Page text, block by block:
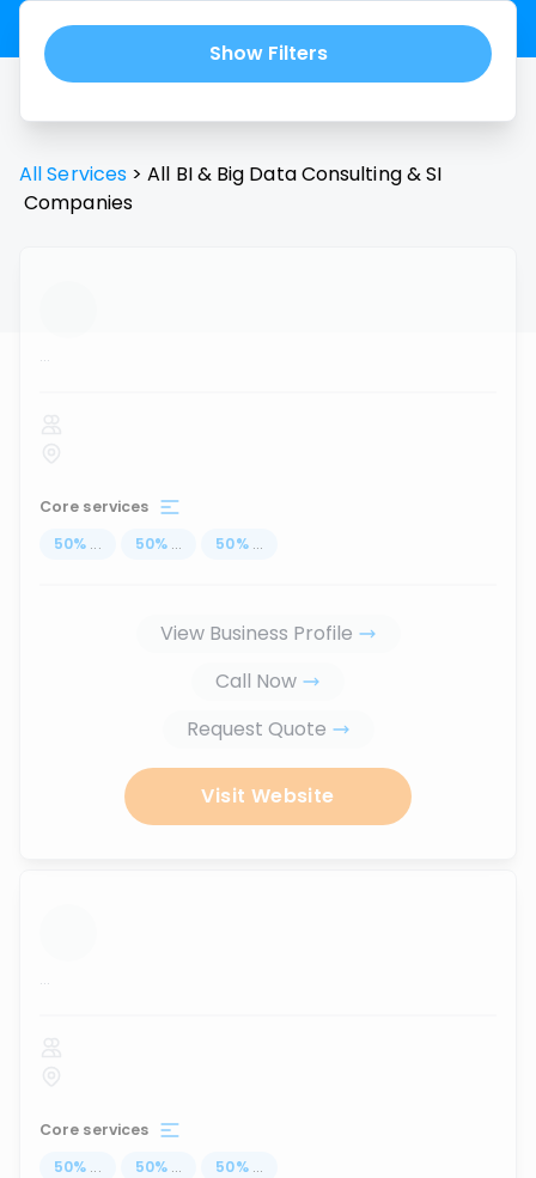
Show Filters
All Services > All BI & Big Data Consulting & SI
Companies
...
Core services
50% ... 50% ... 50% ...
View Business Profile
Call Now
Request Quote
Visit Website
...
Core services
50% ... 50% ... 50% ...